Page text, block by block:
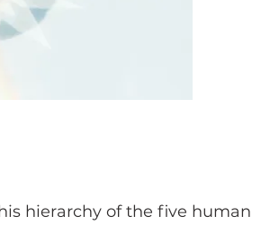
hierarchy of the five human